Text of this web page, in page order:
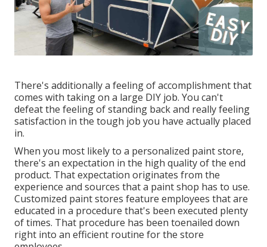
There's additionally a feeling of accomplishment that
comes with taking on a large DIY job. You can't
defeat the feeling of standing back and really feeling
satisfaction in the tough job you have actually placed
in.
When you most likely to a personalized paint store,
there's an expectation in the high quality of the end
product. That expectation originates from the
experience and sources that a paint shop has to use.
Customized paint stores feature employees that are
educated in a procedure that's been executed plenty
of times. That procedure has been toenailed down
right into an efficient routine for the store